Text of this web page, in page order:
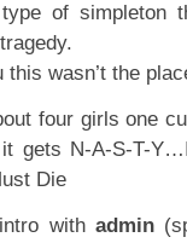
of simpleton
wasn’t the
four girls one
gets N-A-S-T-
Die
with admin